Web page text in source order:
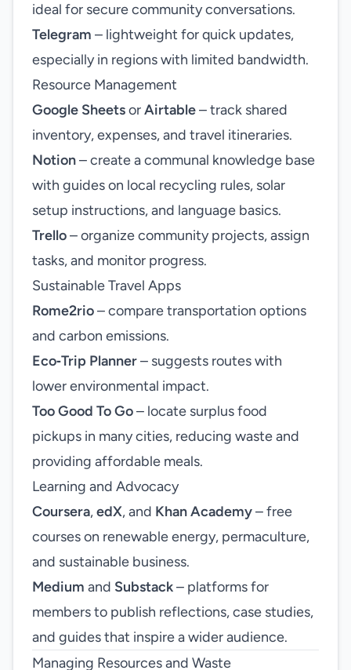
ideal for secure community conversations.
Telegram – lightweight for quick updates,
especially in regions with limited bandwidth.
Resource Management
Google SheetsorAirtable– track shared
inventory, expenses, and travel itineraries.
Notion– create a communal knowledge base
with guides on local recycling rules, solar
setup instructions, and language basics.
Trello– organize community projects, assign
tasks, and monitor progress.
Sustainable Travel Apps
Rome2rio– compare transportation options
and carbon emissions.
Eco‑Trip Planner– suggests routes with
lower environmental impact.
Too Good To Go– locate surplus food
pickups in many cities, reducing waste and
providing affordable meals.
Learning and Advocacy
Coursera,edX, and Khan Academy– free
courses on renewable energy, permaculture,
and sustainable business.
Medium and Substack– platforms for
members to publish reflections, case studies,
and guides that inspire a wider audience.
Managing Resources and Waste